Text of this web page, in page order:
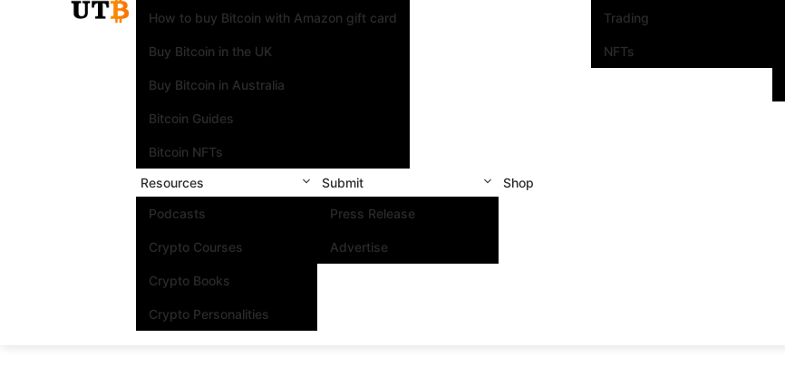
How to buy Bitcoin with Amazon gift card
Buy Bitcoin in the UK
Buy Bitcoin in Australia
Bitcoin Guides
Bitcoin NFTs
Trading
NFTs
Resources
Podcasts
Crypto Courses
Crypto Books
Crypto Personalities
Submit
Press Release
Advertise
Shop